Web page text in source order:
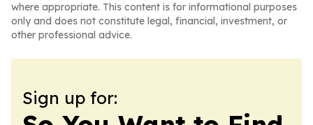
where appropriate. This content is for informational purposes
only and does not constitute legal, financial, investment, or
other professional advice.
Sign up for: